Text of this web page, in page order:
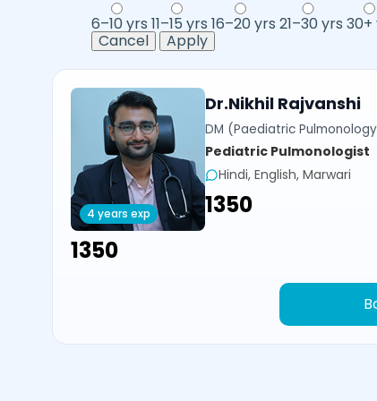
6–10 yrs 11–15 yrs 16–20 yrs 21–30 yrs 30+
Cancel
Apply
4 years exp
Dr.Nikhil Rajvanshi
DM (Paediatric
Pediatric Pulmonologist
Hindi, English, Marwari
₹1350
₹1350